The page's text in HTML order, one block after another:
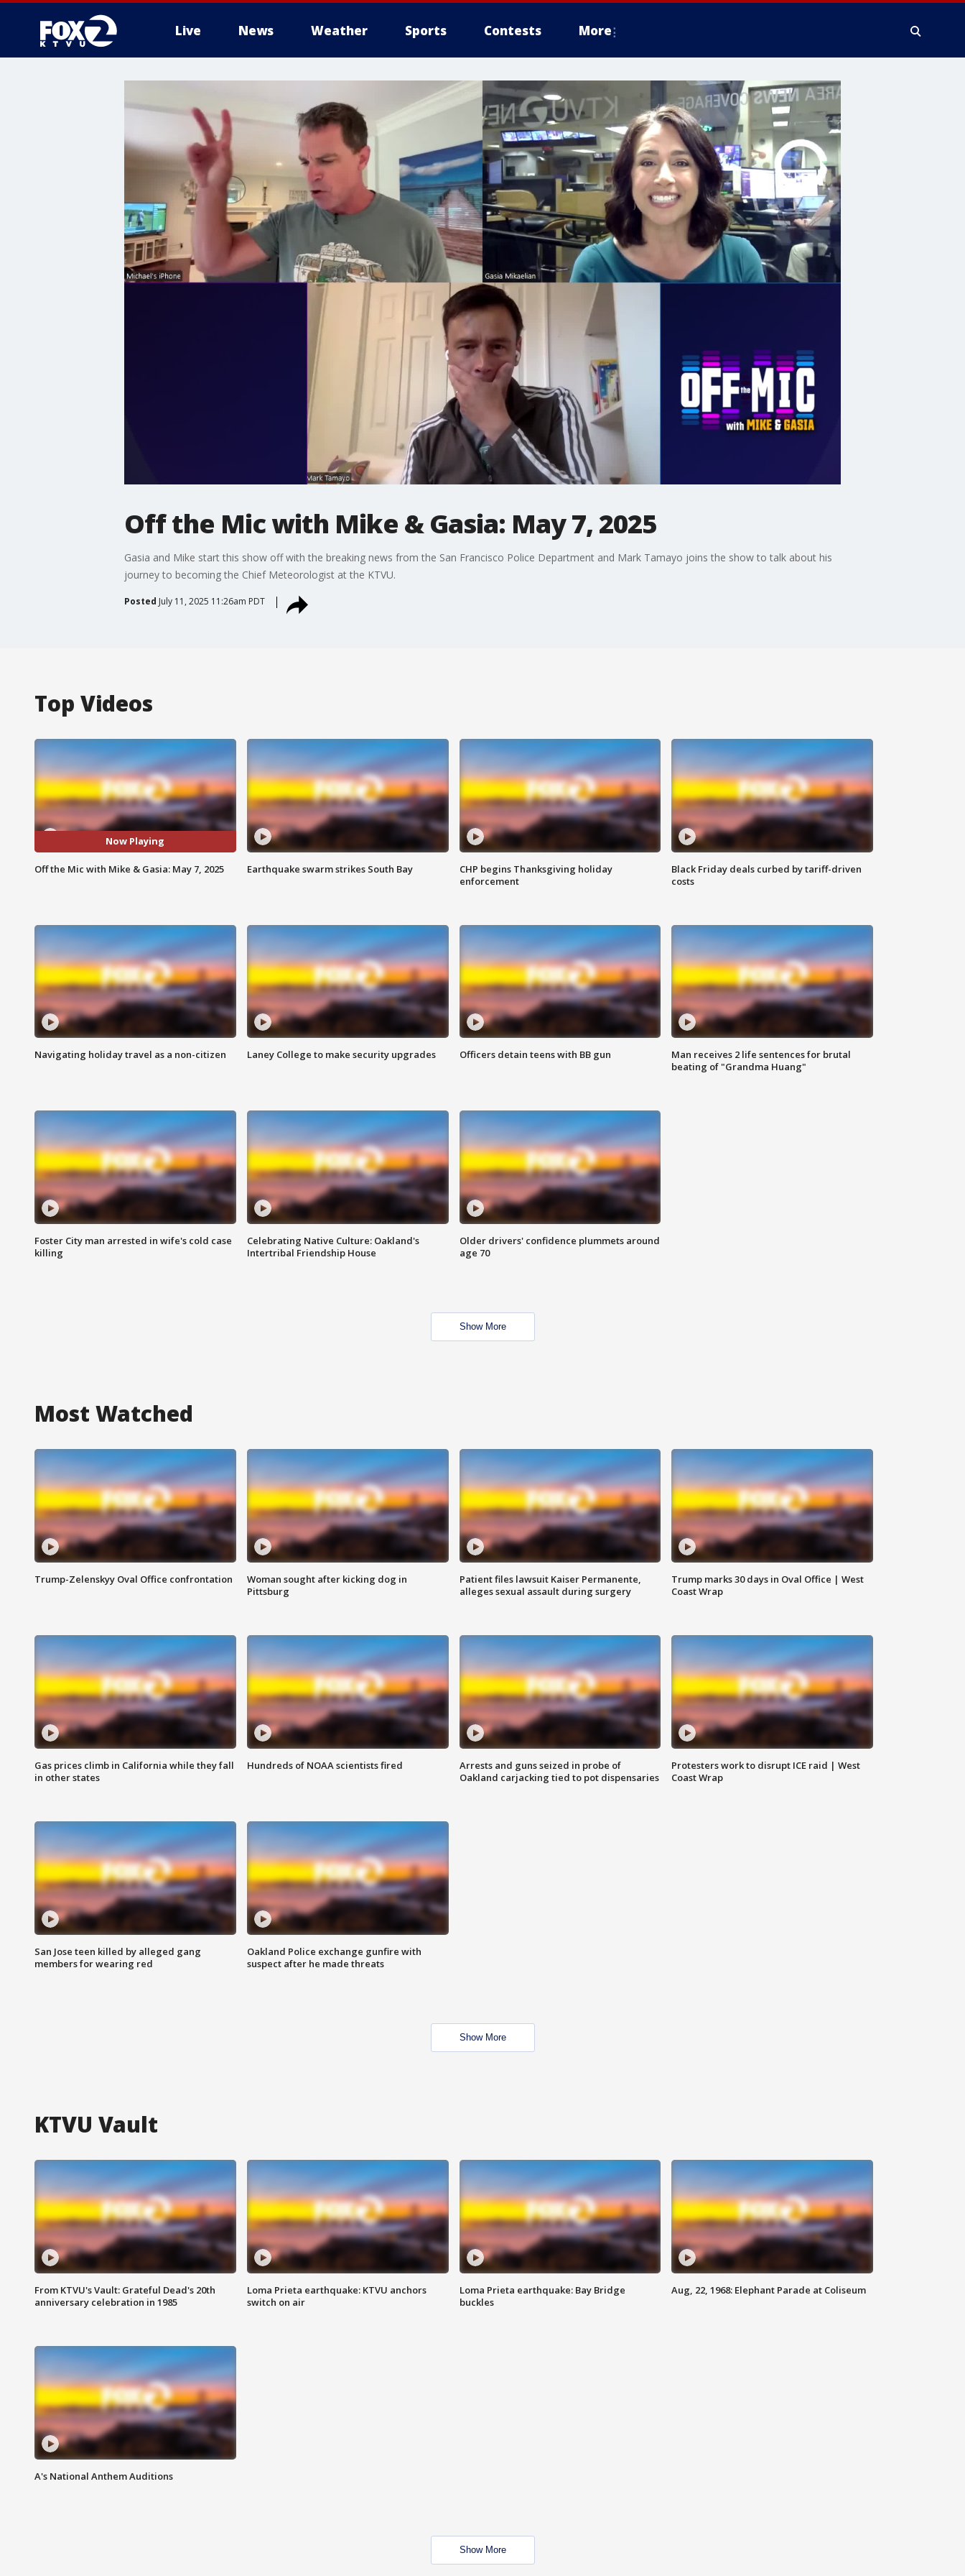
Live News Weather Sports Contests More
Off the Mic with Mike & Gasia: May 7, 2025
Gasia and Mike start this show off with the breaking news from the San Francisco Police Department and Mark Tamayo joins the show to talk about his
journey to becoming the Chief Meteorologist at the KTVU.
Posted July 11, 2025 11:26am PDT
Top Videos
Now Playing
Off the Mic with Mike & Gasia: May 7, 2025 Earthquake swarm strikes South Bay
CHP begins Thanksgiving holiday
enforcement
Black Friday deals curbed by tariff-driven
costs
Navigating holiday travel as a non-citizen Laney College to make security upgrades Officers detain teens with BB gun
Man receives 2 life sentences for brutal
beating of "Grandma Huang"
Foster City man arrested in wife's cold case
killing
Celebrating Native Culture: Oakland's
Intertribal Friendship House
Older drivers' confidence plummets around
age 70
Show More
Most Watched
Trump-Zelenskyy Oval Office confrontation
Woman sought after kicking dog in
Pittsburg
Patient files lawsuit Kaiser Permanente,
alleges sexual assault during surgery
Trump marks 30 days in Oval Office | West
Coast Wrap
Gas prices climb in California while they fall
in other states
Hundreds of NOAA scientists fired
Arrests and guns seized in probe of
Oakland carjacking tied to pot dispensaries
Protesters work to disrupt ICE raid | West
Coast Wrap
San Jose teen killed by alleged gang
members for wearing red
Oakland Police exchange gunfire with
suspect after he made threats
Show More
KTVU Vault
From KTVU's Vault: Grateful Dead's 20th
anniversary celebration in 1985
Loma Prieta earthquake: KTVU anchors
switch on air
Loma Prieta earthquake: Bay Bridge
buckles
Aug, 22, 1968: Elephant Parade at Coliseum
A's National Anthem Auditions
Show More